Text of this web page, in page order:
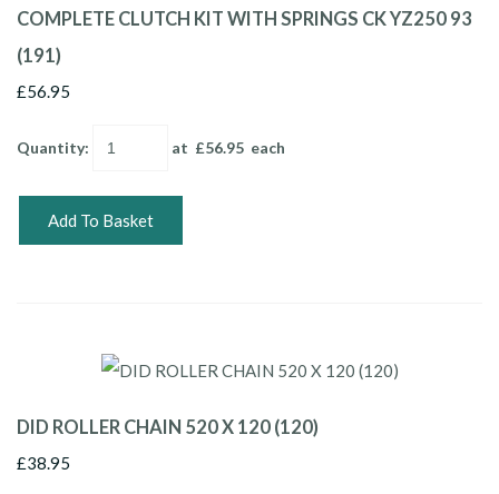
COMPLETE CLUTCH KIT WITH SPRINGS CK YZ250 93
(191)
£56.95
Quantity: at £56.95 each
Add To Basket
DID ROLLER CHAIN 520 X 120 (120)
£38.95